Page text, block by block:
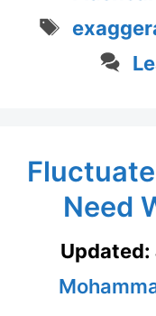
Tags
Need
Updated: